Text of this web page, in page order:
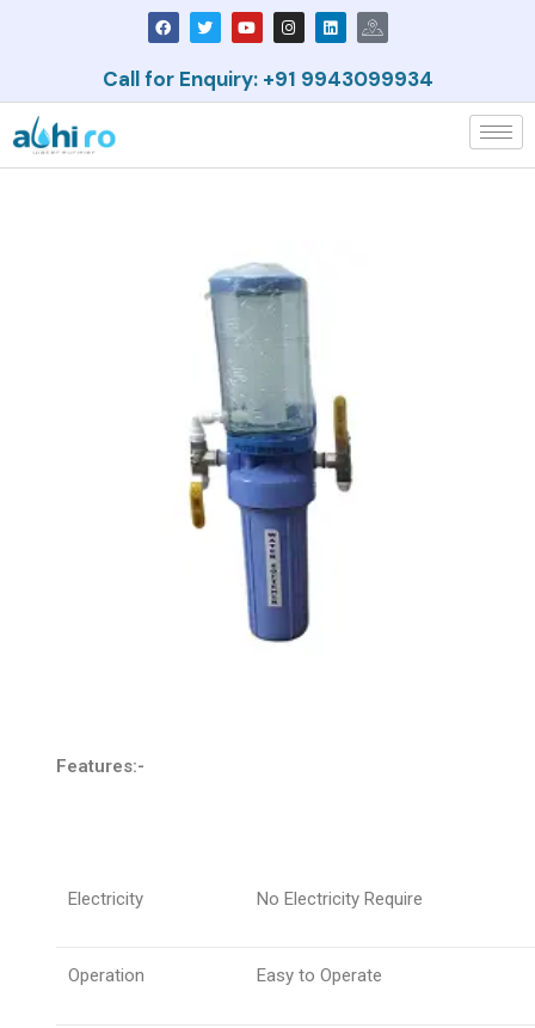
Call for Enquiry: +91 9943099934
Features:-
Electricity No Electricity Require
Operation Easy to Operate